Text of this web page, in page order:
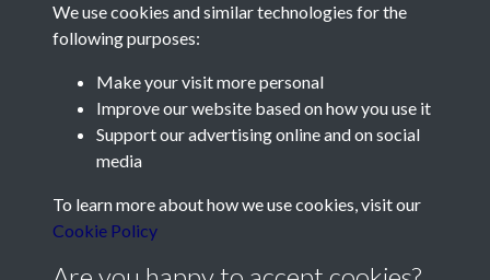
Contact Us
Société Jersiaise, 7 Pier Road, St Helier, Jersey, JE2 4XW
Telephone:+44 1534 758314
Social Media
We use cookies and similar technologies for the
following purposes:
Make your visit more personal
Improve our website based on how you use it
Support our advertising online and on social
media
To learn more about how we use cookies, visit our
Cookie Policy